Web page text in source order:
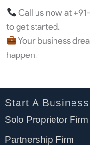
Call us now at
to get started.
Your business
happen!
Start A Business
Solo Proprietor Firm
Partnership Firm